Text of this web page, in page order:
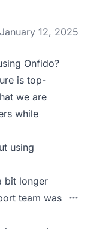
January 12, 2025
Onfido?
is top-
we are
while
using
bit longer
team was